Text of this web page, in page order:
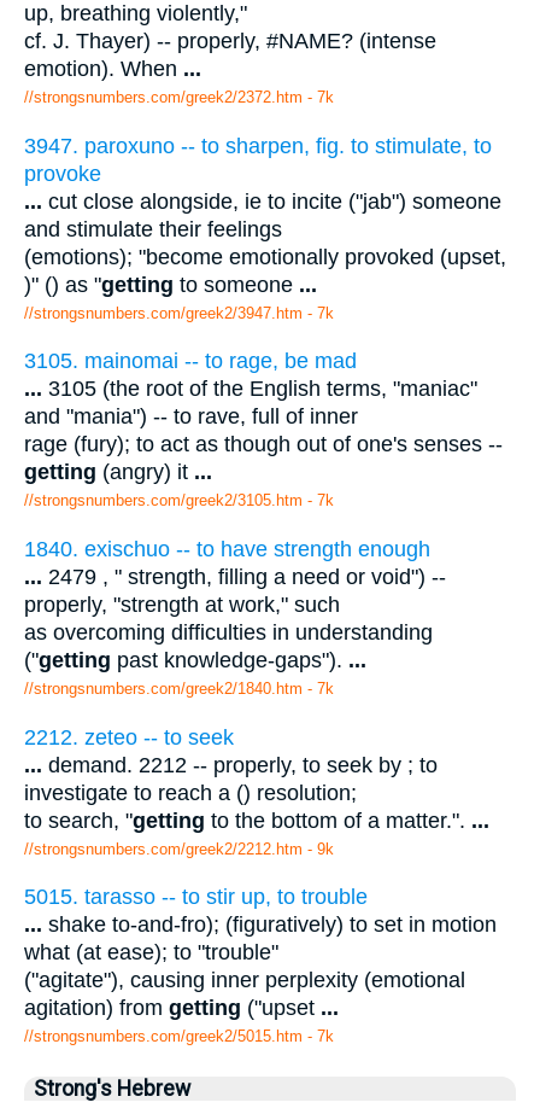
up, breathing violently,"
cf. J. Thayer) -- properly, #NAME? (intense
emotion). When ...
//strongsnumbers.com/greek2/2372.htm - 7k
3947. paroxuno -- to sharpen, fig. to stimulate, to
provoke
... cut close alongside, ie to incite ("jab") someone
and stimulate their feelings
(emotions); "become emotionally provoked (upset,
)" () as "getting to someone ...
//strongsnumbers.com/greek2/3947.htm - 7k
3105. mainomai -- to rage, be mad
... 3105 (the root of the English terms, "maniac"
and "mania") -- to rave, full of inner
rage (fury); to act as though out of one's senses --
getting (angry) it ...
//strongsnumbers.com/greek2/3105.htm - 7k
1840. exischuo -- to have strength enough
... 2479 , " strength, filling a need or void") --
properly, "strength at work," such
as overcoming difficulties in understanding
("getting past knowledge-gaps"). ...
//strongsnumbers.com/greek2/1840.htm - 7k
2212. zeteo -- to seek
... demand. 2212 -- properly, to seek by ; to
investigate to reach a () resolution;
to search, "getting to the bottom of a matter.". ...
//strongsnumbers.com/greek2/2212.htm - 9k
5015. tarasso -- to stir up, to trouble
... shake to-and-fro); (figuratively) to set in motion
what (at ease); to "trouble"
("agitate"), causing inner perplexity (emotional
agitation) from getting ("upset ...
//strongsnumbers.com/greek2/5015.htm - 7k
Strong's Hebrew